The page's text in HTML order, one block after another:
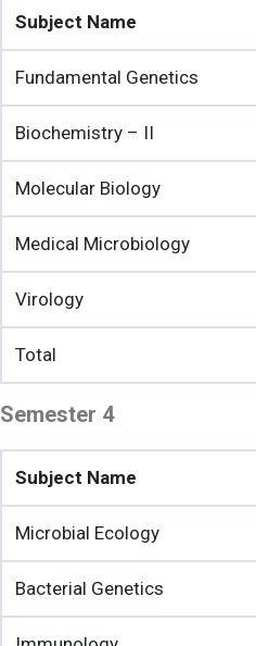
Subject Name
Fundamental Genetics
Biochemistry – II
Molecular Biology
Medical Microbiology
Virology
Total
Semester 4
Subject Name
Microbial Ecology
Bacterial Genetics